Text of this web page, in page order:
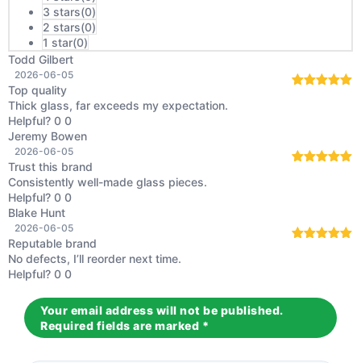
3 stars(0)
2 stars(0)
1 star(0)
Todd Gilbert
2026-06-05
Top quality
Thick glass, far exceeds my expectation.
Helpful? 0 0
Jeremy Bowen
2026-06-05
Trust this brand
Consistently well-made glass pieces.
Helpful? 0 0
Blake Hunt
2026-06-05
Reputable brand
No defects, I’ll reorder next time.
Helpful? 0 0
Your email address will not be published.
Required fields are marked *